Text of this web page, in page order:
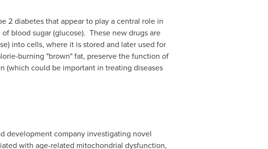
2 diabetes that appear to play a central role in
blood sugar (glucose). These new drugs are
into cells, where it is stored and later used for
burning "brown" fat, preserve the function of
(which could be important in treating diseases
development company investigating novel
with age-related mitochondrial dysfunction,